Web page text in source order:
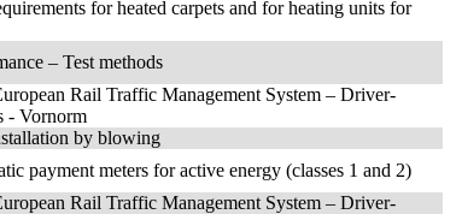
for heated carpets and for heating units for
– Test methods
Rail Traffic Management System – Driver-
- Vornorm
by blowing
payment meters for active energy (classes 1 and 2)
Rail Traffic Management System – Driver-